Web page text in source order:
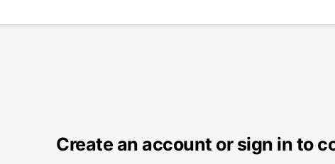
Create an account or sign in to